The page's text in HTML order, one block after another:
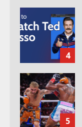
5
6